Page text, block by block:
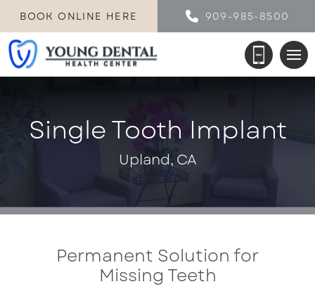
BOOK ONLINE HERE 909-985-8500
Single Tooth Implant
Upland, CA
Permanent Solution for
Missing Teeth